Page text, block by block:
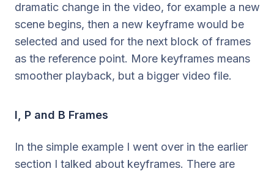
dramatic change in the video, for example a new
scene begins, then a new keyframe would be
selected and used for the next block of frames
as the reference point. More keyframes means
smoother playback, but a bigger video file.
I, P and B Frames
In the simple example I went over in the earlier
section I talked about keyframes. There are